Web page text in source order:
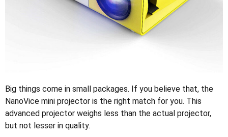
Big things come in small packages. If you believe that, the
NanoVice mini projector is the right match for you. This
advanced projector weighs less than the actual projector,
but not lesser in quality.